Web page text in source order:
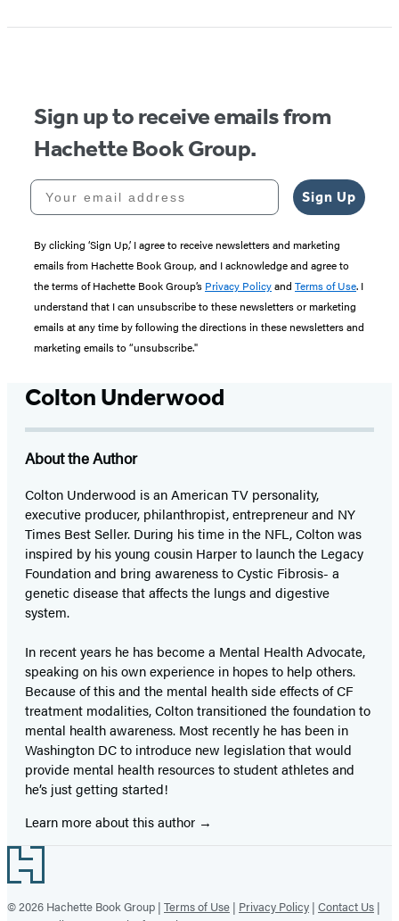
Sign up to receive emails from
Hachette Book Group.
Your email address
Sign Up
By clicking ‘Sign Up,’ I agree to receive newsletters and marketing
emails from Hachette Book Group, and I acknowledge and agree to
the terms of Hachette Book Group’s Privacy Policyand Terms of Use. I
understand that I can unsubscribe to these newsletters or marketing
emails at any time by following the directions in these newsletters and
marketing emails to “unsubscribe."
Colton Underwood
About the Author
Colton Underwood is an American TV personality,
executive producer, philanthropist, entrepreneur and NY
Times Best Seller. During his time in the NFL, Colton was
inspired by his young cousin Harper to launch the Legacy
Foundation and bring awareness to Cystic Fibrosis- a
genetic disease that affects the lungs and digestive
system.
In recent years he has become a Mental Health Advocate,
speaking on his own experience in hopes to help others.
Because of this and the mental health side effects of CF
treatment modalities, Colton transitioned the foundation to
mental health awareness. Most recently he has been in
Washington DC to introduce new legislation that would
provide mental health resources to student athletes and
he’s just getting started!
Learn more about this author
Footer
© 2026 Hachette Book Group | Terms of Use | Privacy Policy | Contact Us |